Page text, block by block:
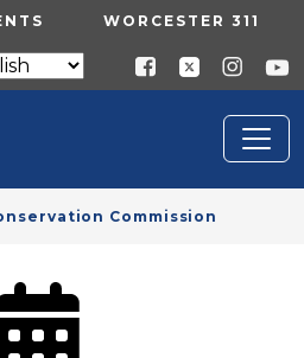
WORCESTER 311
Commission